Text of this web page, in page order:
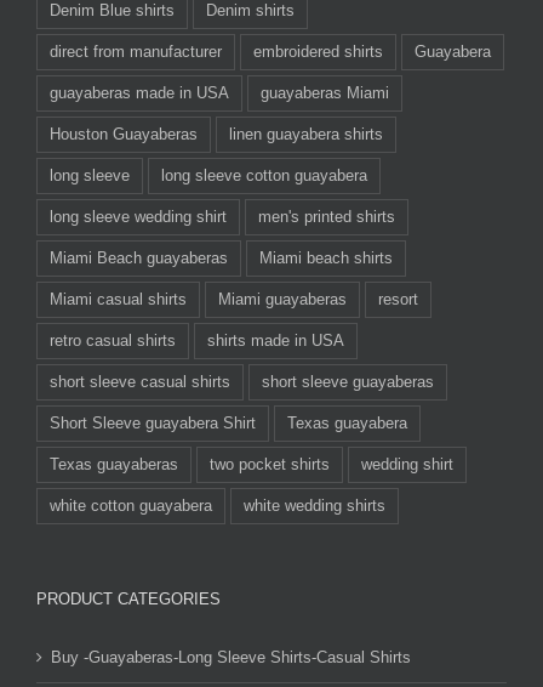
Denim Blue shirts Denim shirts
direct from manufacturer embroidered shirts Guayabera
guayaberas made in USA guayaberas Miami
Houston Guayaberas linen guayabera shirts
long sleeve long sleeve cotton guayabera
long sleeve wedding shirt men's printed shirts
Miami Beach guayaberas Miami beach shirts
Miami casual shirts Miami guayaberas resort
retro casual shirts shirts made in USA
short sleeve casual shirts short sleeve guayaberas
Short Sleeve guayabera Shirt Texas guayabera
Texas guayaberas two pocket shirts wedding shirt
white cotton guayabera white wedding shirts
PRODUCT CATEGORIES
Buy -Guayaberas-Long Sleeve Shirts-Casual Shirts